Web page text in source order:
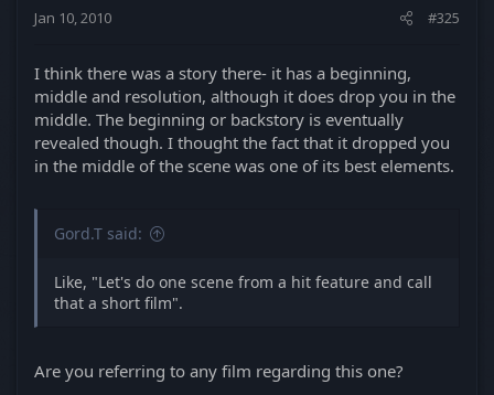
again.
Mad props on this film, everyone. I enjoyed it
immensely. It's interesting, though... this film would
have fit well in BetrayalFest
Jan 10, 2010 #325
I think there was a story there- it has a beginning,
middle and resolution, although it does drop you in the
middle. The beginning or backstory is eventually
revealed though. I thought the fact that it dropped you
in the middle of the scene was one of its best elements.
Gord.T said:
Like, "Let's do one scene from a hit feature and call
that a short film".
Are you referring to any film regarding this one?